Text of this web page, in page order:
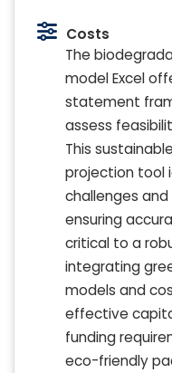
Costs
The
model Excel
statement
assess
This
projection tool
challenges
ensuring
critical to a
integrating
models and
effective
funding
eco-friendly